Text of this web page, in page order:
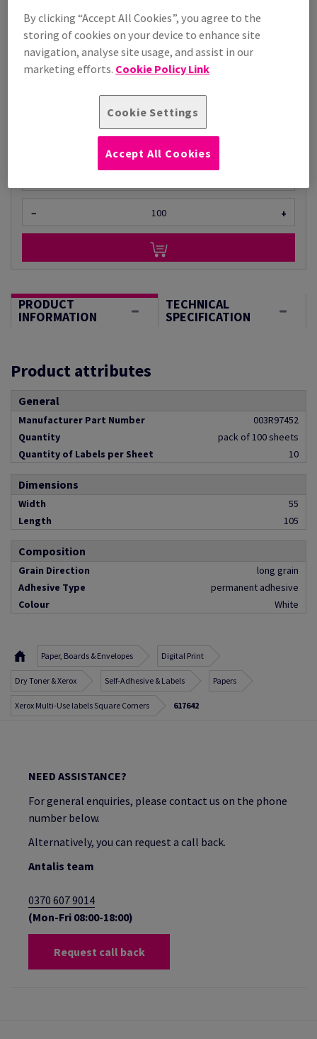
Credit, 003R97452
Additional Information
Share info via email
Price Ex. VAT
STOCK AVAILABLE
Unit of measure matrix
− +
PRODUCT
INFORMATION
TECHNICAL
SPECIFICATION
Product attributes
General
Manufacturer Part Number
003R97452
Quantity
pack of 100 sheets
Quantity of Labels per Sheet
10
Dimensions
Width
55
Length
105
Composition
Grain Direction
long grain
Adhesive Type
permanent adhesive
Colour
White
Paper, Boards & Envelopes Digital Print
Dry Toner & Xerox Self-Adhesive & Labels Papers
Xerox Multi-Use labels Square Corners 617642
NEED ASSISTANCE?
For general enquiries, please contact us on the phone
number below.
Alternatively, you can request a call back.
Antalis team
0370 607 9014
(Mon-Fri 08:00-18:00)
Request call back
By clicking “Accept All Cookies”, you agree to the
storing of cookies on your device to enhance site
navigation, analyse site usage, and assist in our
marketing efforts. Cookie Policy Link
Cookie Settings
Accept All Cookies